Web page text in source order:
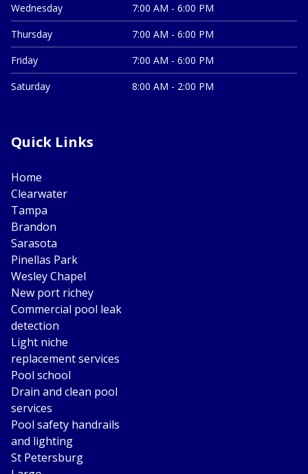
Wednesday
7:00 AM - 6:00 PM
Thursday
7:00 AM - 6:00 PM
Friday
7:00 AM - 6:00 PM
Saturday
8:00 AM - 2:00 PM
Quick Links
Home
Clearwater
Tampa
Brandon
Sarasota
Pinellas Park
Wesley Chapel
New port richey
Commercial pool leak
detection
Light niche
replacement services
Pool school
Drain and clean pool
services
Pool safety handrails
and lighting
St Petersburg